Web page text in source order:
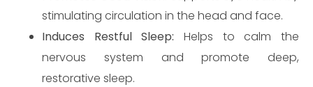
stimulating circulation in the head and face.
Induces Restful Sleep: Helps to calm the
nervous system and promote deep,
restorative sleep.